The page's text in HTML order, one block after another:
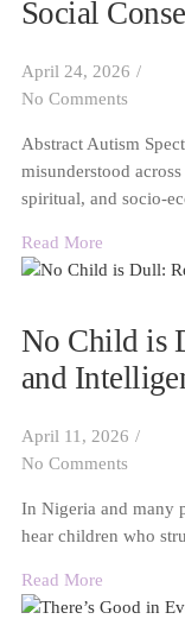
Social
April 24, 2026 /
No Comments
Abstract Autism
misunderstood
spiritual, and socio-
Read More
No Child is
and
April 11, 2026 /
No Comments
In Nigeria and many
hear children who
Read More